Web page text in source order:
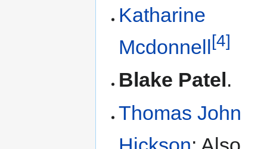
Katharine
Mcdonnell[4]
Blake Patel.
Thomas John